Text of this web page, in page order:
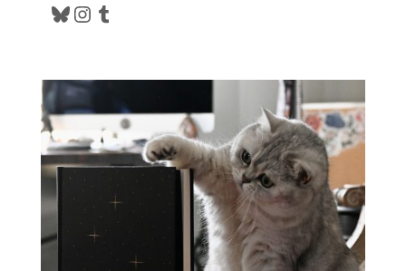
Bluesky Instagram Tumblr